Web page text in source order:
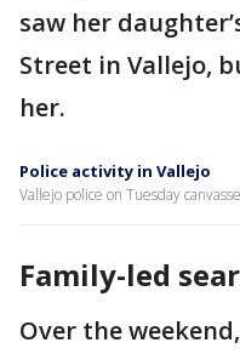
saw her
Street in Vallejo,
her.
Police activity in Vallejo
Vallejo police on Tuesday
Family-led
Over the